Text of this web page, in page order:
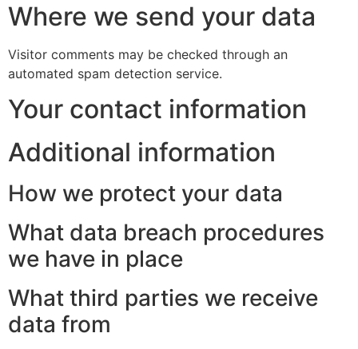
Where we send your data
Visitor comments may be checked through an
automated spam detection service.
Your contact information
Additional information
How we protect your data
What data breach procedures
we have in place
What third parties we receive
data from